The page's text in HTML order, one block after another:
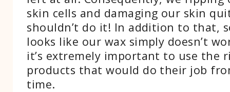
skin cells and damaging our skin
shouldn’t do it! In addition to that,
looks like our wax simply doesn’t
it’s extremely important to use the
products that would do their job
time.